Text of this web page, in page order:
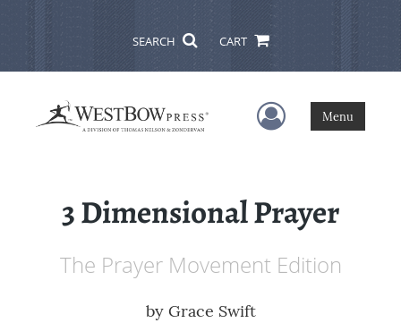
SEARCH CART
User Menu
Menu
3 Dimensional Prayer
The Prayer Movement Edition
by Grace Swift